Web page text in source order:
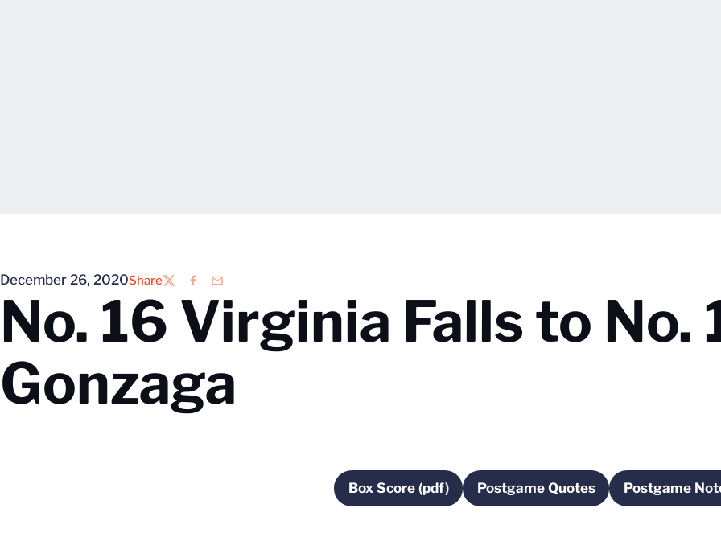
December 26, 2020Share
TwitterFacebook
Email
No. 16 Virginia Falls to No.
Gonzaga
Box Score (pdf)
Opens in a new window
Postgame Quotes
Opens in a new window
Postgame